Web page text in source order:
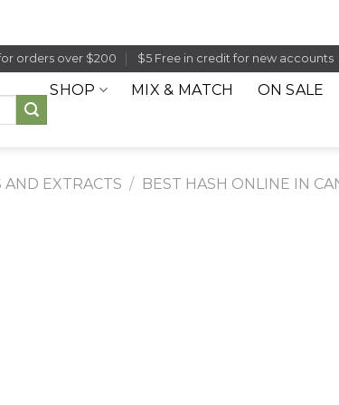
orders over $200 $5 Free in credit for new accounts
SHOP MIX & MATCH ON SALE
AND EXTRACTS / BEST HASH ONLINE IN